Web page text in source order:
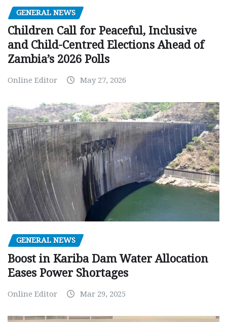
GENERAL NEWS
Children Call for Peaceful, Inclusive
and Child-Centred Elections Ahead of
Zambia’s 2026 Polls
Online Editor May 27, 2026
GENERAL NEWS
Boost in Kariba Dam Water Allocation
Eases Power Shortages
Online Editor Mar 29, 2025